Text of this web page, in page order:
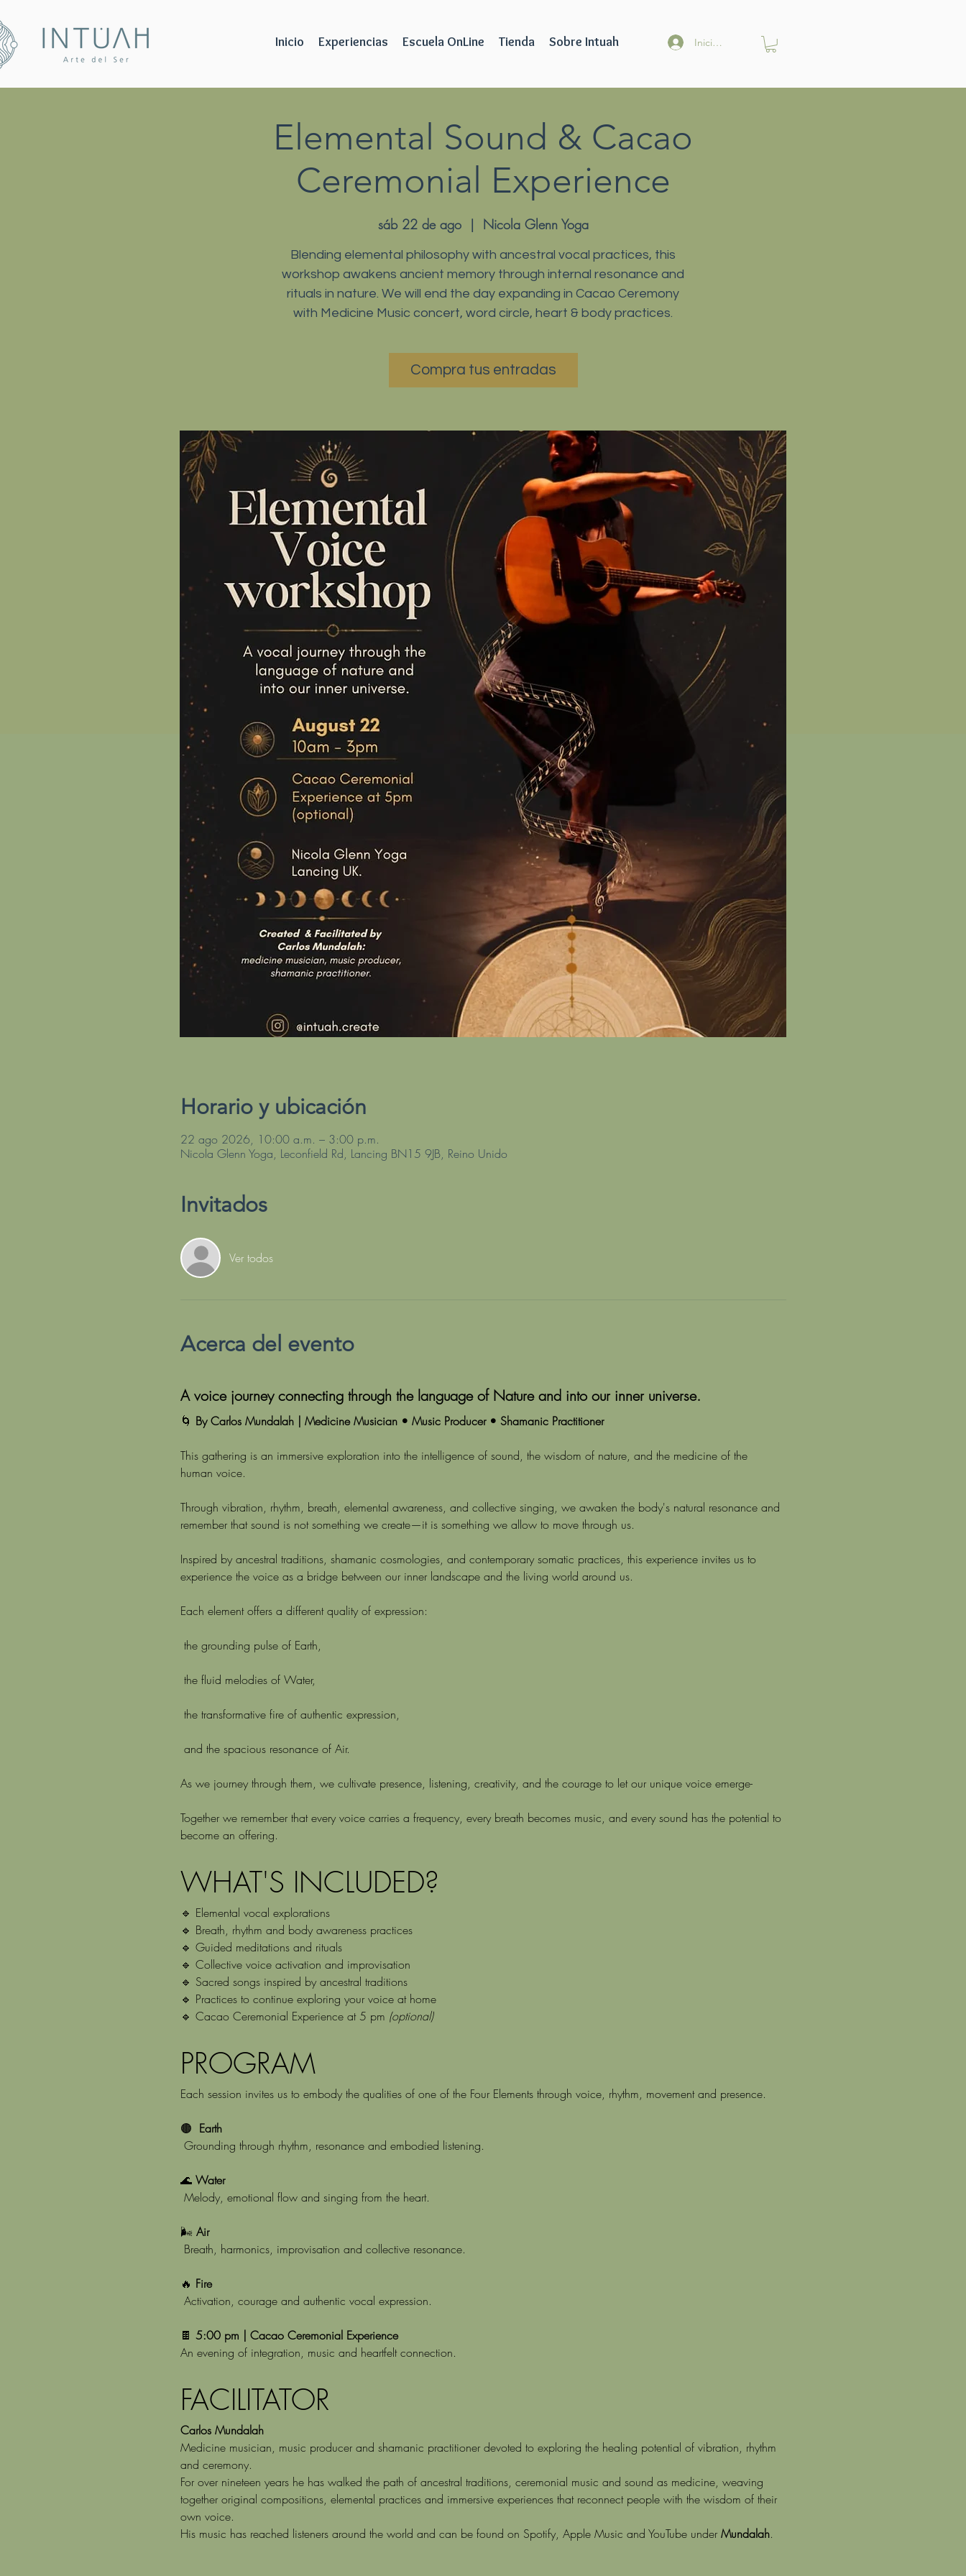
Inicio Experiencias Escuela OnLine Tienda Sobre Intuah Iniciar sesión
Elemental Sound & Cacao
Ceremonial Experience
sáb 22 de ago
  |
Nicola Glenn Yoga
Blending elemental philosophy with ancestral vocal practices, this
workshop awakens ancient memory through internal resonance and
rituals in nature. We will end the day expanding in Cacao Ceremony
with Medicine Music concert, word circle, heart & body practices.
Compra tus entradas
Horario y ubicación
22 ago 2026, 10:00 a.m. – 3:00 p.m.
Nicola Glenn Yoga, Leconfield Rd, Lancing BN15 9JB, Reino Unido
Invitados
Ver todos
Acerca del evento
A voice journey connecting through the language of Nature and into our inner universe.
🌀 By Carlos Mundalah | Medicine Musician • Music Producer • Shamanic Practitioner
This gathering is an immersive exploration into the intelligence of sound, the wisdom of nature, and the medicine of the
human voice.
Through vibration, rhythm, breath, elemental awareness, and collective singing, we awaken the body's natural resonance and
remember that sound is not something we create—it is something we allow to move through us.
Inspired by ancestral traditions, shamanic cosmologies, and contemporary somatic practices, this experience invites us to
experience the voice as a bridge between our inner landscape and the living world around us.
Each element offers a different quality of expression:
the grounding pulse of Earth,
the fluid melodies of Water,
the transformative fire of authentic expression,
and the spacious resonance of Air.
As we journey through them, we cultivate presence, listening, creativity, and the courage to let our unique voice emerge-
Together we remember that every voice carries a frequency, every breath becomes music, and every sound has the potential to
become an offering.
WHAT'S INCLUDED?
🔹 Elemental vocal explorations
🔹 Breath, rhythm and body awareness practices
🔹 Guided meditations and rituals
🔹 Collective voice activation and improvisation
🔹 Sacred songs inspired by ancestral traditions
🔹 Practices to continue exploring your voice at home
🔹 Cacao Ceremonial Experience at 5 pm (optional)
PROGRAM
Each session invites us to embody the qualities of one of the Four Elements through voice, rhythm, movement and presence.
🟤 Earth
Grounding through rhythm, resonance and embodied listening.
🌊 Water
Melody, emotional flow and singing from the heart.
🌬️ Air
Breath, harmonics, improvisation and collective resonance.
🔥 Fire
Activation, courage and authentic vocal expression.
🍫 5:00 pm | Cacao Ceremonial Experience
An evening of integration, music and heartfelt connection.
FACILITATOR
Carlos Mundalah
Medicine musician, music producer and shamanic practitioner devoted to exploring the healing potential of vibration, rhythm
and ceremony.
For over nineteen years he has walked the path of ancestral traditions, ceremonial music and sound as medicine, weaving
together original compositions, elemental practices and immersive experiences that reconnect people with the wisdom of their
own voice.
His music has reached listeners around the world and can be found on Spotify, Apple Music and YouTube under Mundalah.